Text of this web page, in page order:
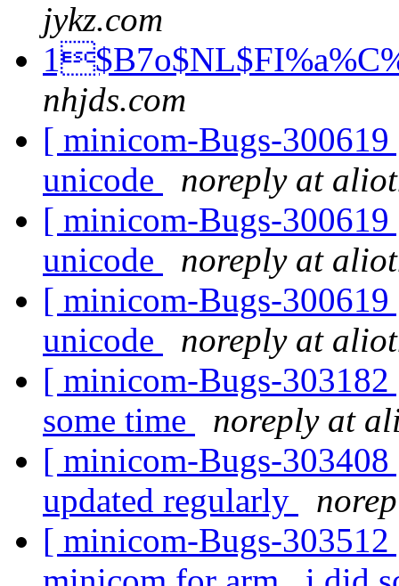
jykz.com
nhjds.com
[ minicom-Bugs-
unicode
noreply at
[ minicom-Bugs-
unicode
noreply at
[ minicom-Bugs-
unicode
noreply at
[ minicom-Bugs-303182
some time
noreply at
[ minicom-Bugs-303408
updated regularly
[ minicom-Bugs-